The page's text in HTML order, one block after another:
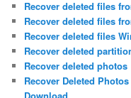
Recover deleted files
Recover deleted files
Recover deleted files
Recover deleted
Recover deleted photos
Recover Deleted